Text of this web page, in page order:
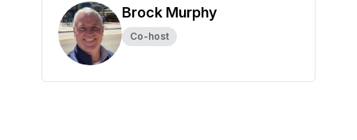
Brock Murphy
Co-host